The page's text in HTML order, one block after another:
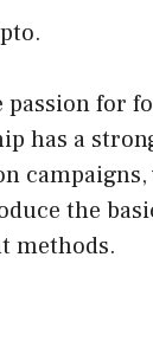
for
has a
campaigns,
the
methods.